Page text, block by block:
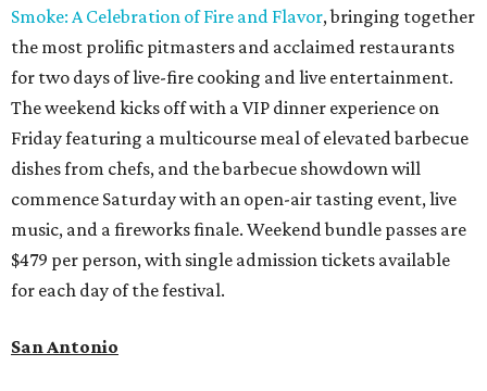
Smoke: A Celebration of Fire and Flavor, bringing together
the most prolific pitmasters and acclaimed restaurants
for two days of live-fire cooking and live entertainment.
The weekend kicks off with a VIP dinner experience on
Friday featuring a multicourse meal of elevated barbecue
dishes from chefs, and the barbecue showdown will
commence Saturday with an open-air tasting event, live
music, and a fireworks finale. Weekend bundle passes are
$479 per person, with single admission tickets available
for each day of the festival.
San Antonio